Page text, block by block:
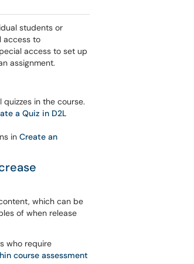
students or
access to
access to set up
assignment.
in the course.
a Quiz in D2L
in Create an
which can be
of when release
who require
course assessment